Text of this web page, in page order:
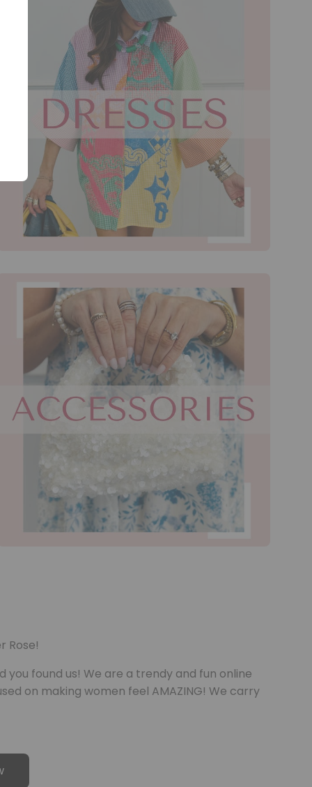
Rose!
you found us! We are a trendy and fun online
on making women feel AMAZING! We carry